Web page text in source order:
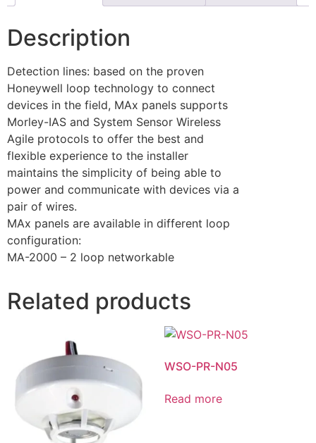
Description
Detection lines: based on the proven
Honeywell loop technology to connect
devices in the field, MAx panels supports
Morley-IAS and System Sensor Wireless
Agile protocols to offer the best and
flexible experience to the installer
maintains the simplicity of being able to
power and communicate with devices via a
pair of wires.
MAx panels are available in different loop
configuration:
MA-2000 – 2 loop networkable
Related products
WSO-PR-N05
Read more